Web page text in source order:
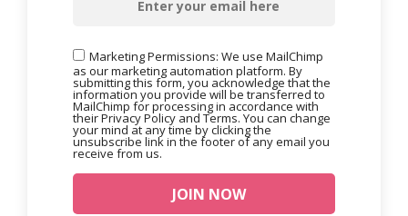
Marketing Permissions: We use MailChimp
as our marketing automation platform. By
submitting this form, you acknowledge that the
information you provide will be transferred to
MailChimp for processing in accordance with
their Privacy Policy and Terms. You can change
your mind at any time by clicking the
unsubscribe link in the footer of any email you
receive from us.